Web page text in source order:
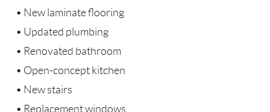
• New laminate flooring
• Updated plumbing
• Renovated bathroom
• Open-concept kitchen
• New stairs
• Replacement windows